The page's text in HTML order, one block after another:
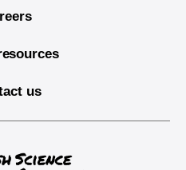
us